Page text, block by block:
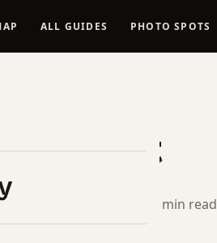
ALL GUIDES PHOTO SPOTS
Art
· August 26, 2024 · 11 min read